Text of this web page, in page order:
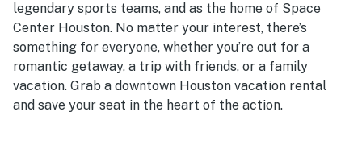
legendary sports teams, and as the home of Space
Center Houston. No matter your interest, there’s
something for everyone, whether you’re out for a
romantic getaway, a trip with friends, or a family
vacation. Grab a downtown Houston vacation rental
and save your seat in the heart of the action.